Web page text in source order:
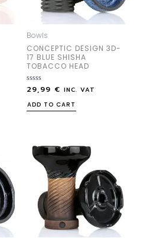
Bowls
CONCEPTIC DESIGN 3D-
17 BLUE SHISHA
TOBACCO HEAD
Rated
out
of
29,99 € INC. VAT
ADD TO CART